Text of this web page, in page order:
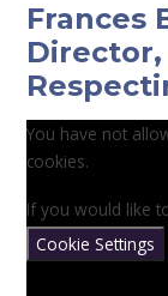
Frances
You have not
cookies.
If you would like
Cookie Settings